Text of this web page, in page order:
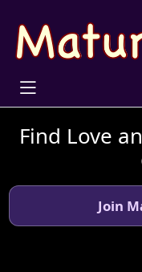
Find Love
Join